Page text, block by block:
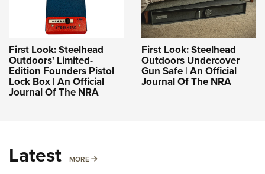
First Look: Steelhead
Outdoors' Limited-
Edition Founders Pistol
Lock Box | An Official
Journal Of The NRA
First Look: Steelhead
Outdoors Undercover
Gun Safe | An Official
Journal Of The NRA
Latest MORE MORE